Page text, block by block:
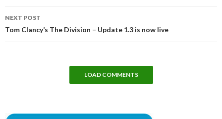
NEXT POST
Tom Clancy’s The Division – Update 1.3 is now live
LOAD COMMENTS